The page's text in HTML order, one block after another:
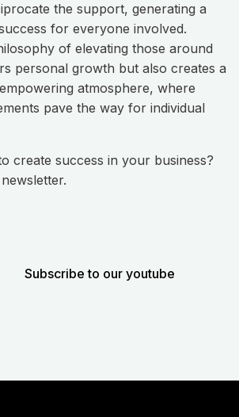
the support, generating a
for everyone involved.
of elevating those around
personal growth but also creates a
atmosphere, where
pave the way for individual
create success in your business?
Subscribe to our youtube